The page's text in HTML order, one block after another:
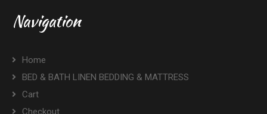
Navigation
Home
BED & BATH LINEN BEDDING & MATTRESS
Cart
Checkout